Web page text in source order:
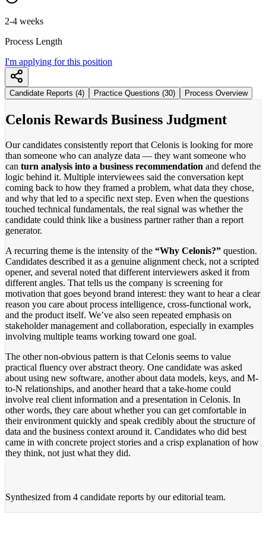
2-4 weeks
Process Length
I'm applying for this position
Candidate Reports (4) Practice Questions (30) Process Overview
Celonis Rewards Business Judgment
Our candidates consistently report that Celonis is looking for more
than someone who can analyze data — they want someone who
can turn analysis into a business recommendation and defend the
logic behind it. Multiple interviewees said the conversation kept
coming back to how they framed a problem, what data they chose,
and why that led to a specific next step. Even when the questions
touched technical fundamentals, the real signal was whether the
candidate could think like a business partner rather than a report
generator.
A recurring theme is the intensity of the “Why Celonis?” question.
Candidates described it as a genuine alignment check, not a scripted
opener, and several noted that different interviewers asked it from
different angles. That tells us the company is screening for
motivation that goes beyond brand interest: they want to hear a clear
reason you care about process intelligence, cross-functional work,
and the product itself. We’ve also seen repeated emphasis on
stakeholder management and collaboration, especially in examples
involving multiple teams working toward one goal.
The other non-obvious pattern is that Celonis seems to value
practical fluency over abstract theory. One candidate was asked
about using new software, another about data models, keys, and M-
to-N relationships, and another heard that a take-home could
involve real client information and a presentation in Celonis. In
other words, they care about whether you can get comfortable in
their environment quickly and speak credibly about the structure of
data and the business context around it. Candidates who did best
came in with concrete project stories and a crisp explanation of how
they think, not just what they did.
Synthesized from 4 candidate reports by our editorial team.